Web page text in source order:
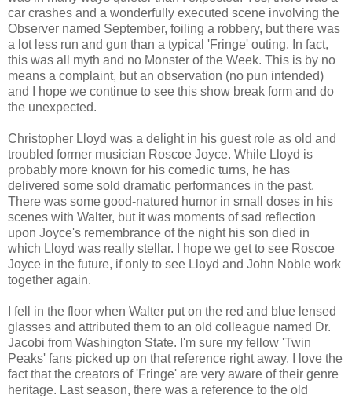
car crashes and a wonderfully executed scene involving the
Observer named September, foiling a robbery, but there was
a lot less run and gun than a typical 'Fringe' outing. In fact,
this was all myth and no Monster of the Week. This is by no
means a complaint, but an observation (no pun intended)
and I hope we continue to see this show break form and do
the unexpected.
Christopher Lloyd was a delight in his guest role as old and
troubled former musician Roscoe Joyce. While Lloyd is
probably more known for his comedic turns, he has
delivered some sold dramatic performances in the past.
There was some good-natured humor in small doses in his
scenes with Walter, but it was moments of sad reflection
upon Joyce's remembrance of the night his son died in
which Lloyd was really stellar. I hope we get to see Roscoe
Joyce in the future, if only to see Lloyd and John Noble work
together again.
I fell in the floor when Walter put on the red and blue lensed
glasses and attributed them to an old colleague named Dr.
Jacobi from Washington State. I'm sure my fellow 'Twin
Peaks' fans picked up on that reference right away. I love the
fact that the creators of 'Fringe' are very aware of their genre
heritage. Last season, there was a reference to the old